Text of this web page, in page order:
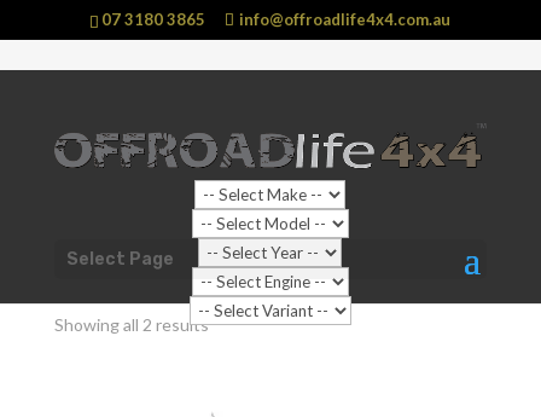
07 3180 3865 info@offroadlife4x4.com.au
Select Page
Shop Home Vehicle/Mitsubishi/ Challenger
Challenger
Showing all 2 results